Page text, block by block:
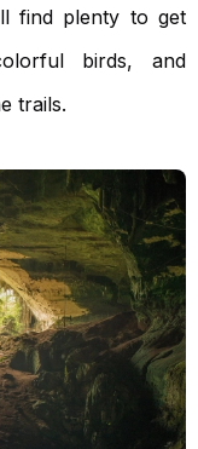
find plenty to get
birds, and
trails.